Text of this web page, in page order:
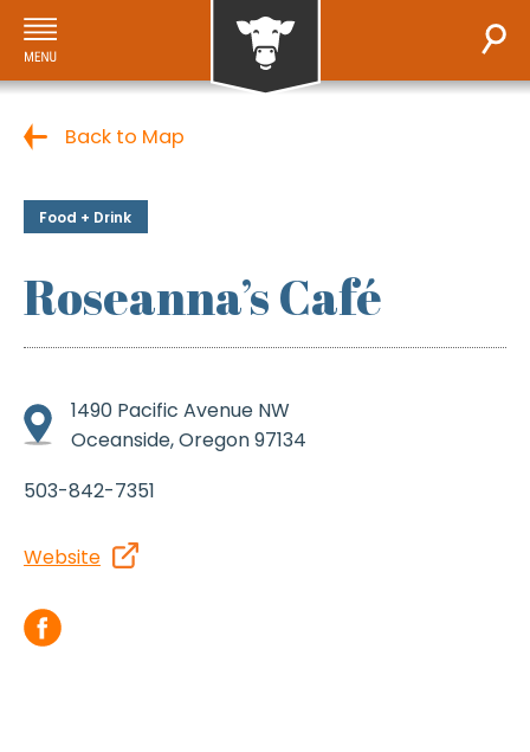
Back to Map
Food + Drink
Roseanna’s Café
1490 Pacific Avenue NW
Oceanside, Oregon 97134
503-842-7351
Website